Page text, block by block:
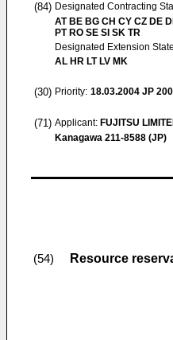
(84) Designated Contracting
AT BE BG CH CY CZ DE
PT RO SE SI SK TR
Designated Extension
AL HR LT LV MK
(30) Priority: 18.03.2004 JP
(71) Applicant: FUJITSU
Kanagawa 211-8588 (JP)
(54) Resource